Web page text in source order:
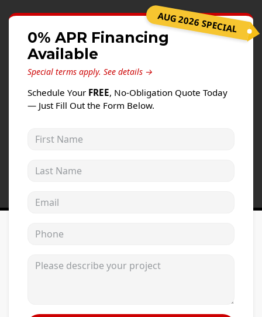
AUG 2026 SPECIAL
0% APR Financing
Available
Special terms apply. See details →
Schedule Your FREE, No-Obligation Quote Today
— Just Fill Out the Form Below.